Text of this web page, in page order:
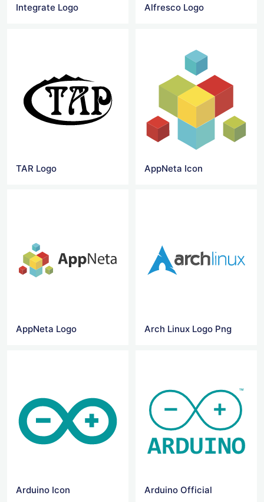
Integrate Logo Alfresco Logo
TAR Logo AppNeta Icon
AppNeta Logo Arch Linux Logo Png
Arduino Icon Arduino Official